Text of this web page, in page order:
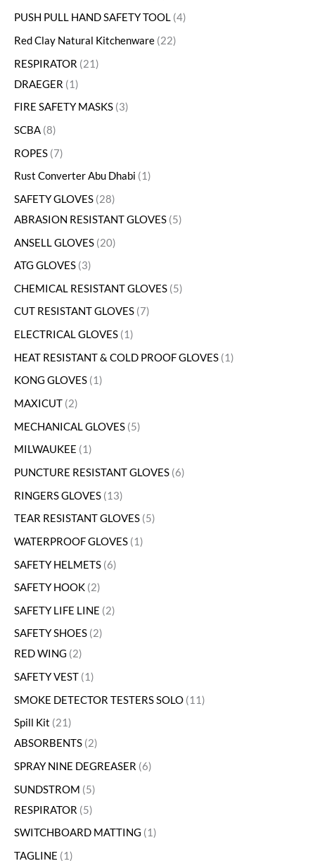
PUSH PULL HAND SAFETY TOOL 4
Red Clay Natural Kitchenware 22
RESPIRATOR 21
DRAEGER
1
FIRE SAFETY MASKS 3
SCBA 8
ROPES 7
Rust Converter Abu Dhabi
1
SAFETY GLOVES 28
ABRASION RESISTANT GLOVES 5
ANSELL GLOVES 20
ATG GLOVES 3
CHEMICAL RESISTANT GLOVES 5
CUT RESISTANT GLOVES 7
ELECTRICAL GLOVES 1
HEAT RESISTANT & COLD PROOF GLOVES 1
KONG GLOVES 1
MAXICUT 2
MECHANICAL GLOVES 5
MILWAUKEE
1
PUNCTURE RESISTANT GLOVES 6
RINGERS GLOVES 13
TEAR RESISTANT GLOVES 5
WATERPROOF GLOVES 1
SAFETY HELMETS 6
SAFETY HOOK 2
SAFETY LIFE LINE 2
SAFETY SHOES 2
RED WING 2
SAFETY VEST 1
SMOKE DETECTOR TESTERS SOLO 11
Spill Kit 21
ABSORBENTS 2
SPRAY NINE DEGREASER 6
SUNDSTROM 5
RESPIRATOR 5
SWITCHBOARD MATTING
1
TAGLINE
1